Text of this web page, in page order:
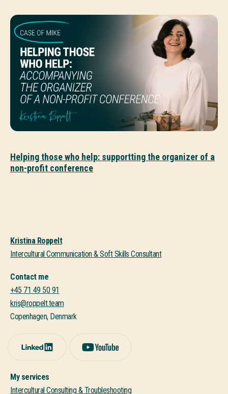
Helping those who help: supportting the organizer of a
non-profit conference
Kristina Roppelt
Intercultural Communication & Soft Skills Consultant
My services
Intercultural Consulting & Troubleshooting
Contact me
+45 71 49 50 91
kris@roppelt.team
Copenhagen, Denmark